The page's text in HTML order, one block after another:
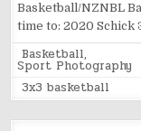
Basketball/NZNBL
time to: 2020 Schick
Posted
in
Basketball,
Sport Photography
Tagged
3x3 basketball